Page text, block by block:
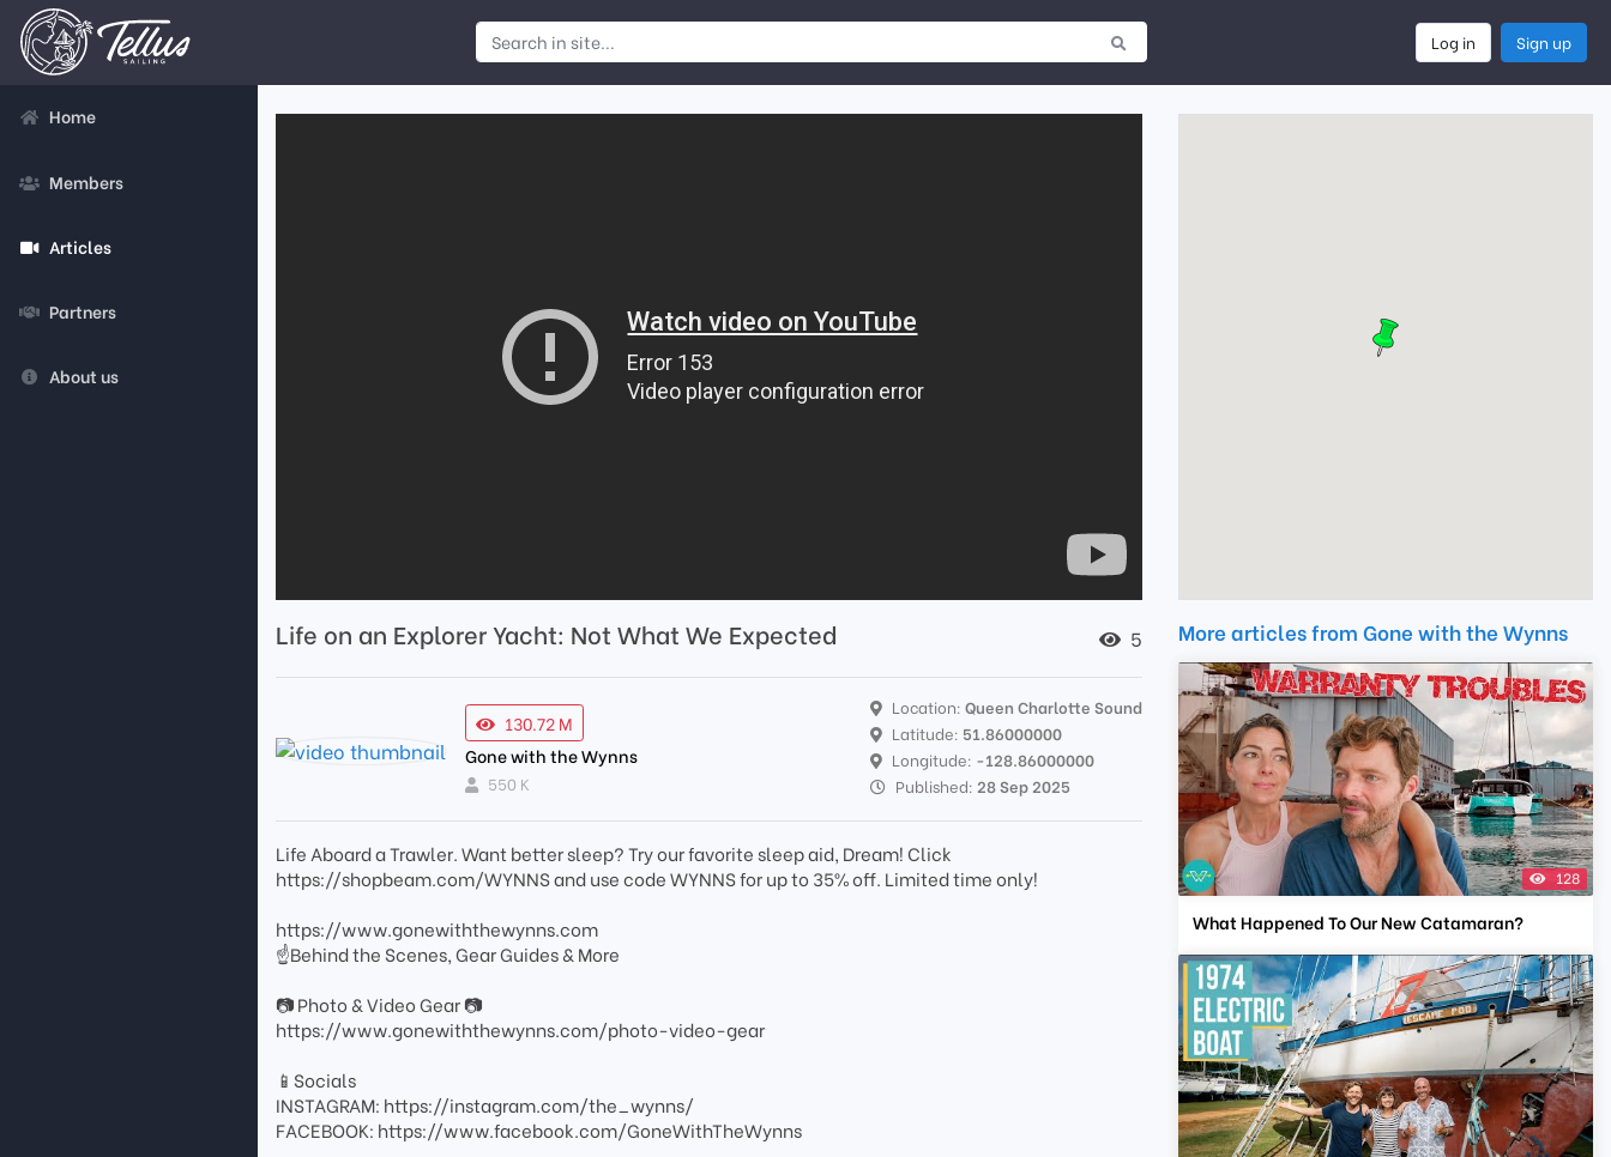
Log in Sign up
Home
Members
Articles
Partners
About us
Life on an Explorer Yacht: Not What We Expected 5
130.72 M
Gone with the Wynns
550 K
Location: Queen Charlotte Sound
Latitude: 51.86000000
Longitude: -128.86000000
Published: 28 Sep 2025
Life Aboard a Trawler. Want better sleep? Try our favorite sleep aid, Dream! Click
https://shopbeam.com/WYNNS and use code WYNNS for up to 35% off. Limited time only!
https://www.gonewiththewynns.com
☝Behind the Scenes, Gear Guides & More
📷 Photo & Video Gear 📷
https://www.gonewiththewynns.com/photo-video-gear
📱Socials
INSTAGRAM: https://instagram.com/the_wynns/
FACEBOOK: https://www.facebook.com/GoneWithTheWynns
More articles from Gone with the Wynns
128
What Happened To Our New Catamaran?